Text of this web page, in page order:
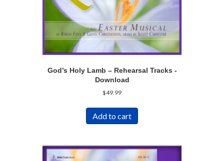
God’s Holy Lamb – Rehearsal Tracks -
Download
$49.99
Add to cart